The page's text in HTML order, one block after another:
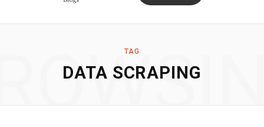
TAG
DATA SCRAPING